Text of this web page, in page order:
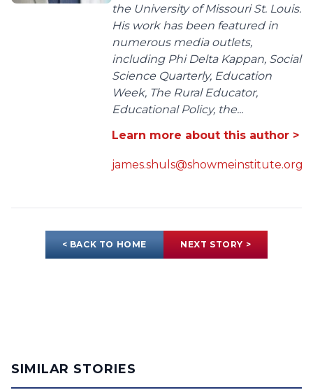
the University of Missouri St. Louis.
His work has been featured in
numerous media outlets,
including Phi Delta Kappan, Social
Science Quarterly, Education
Week, The Rural Educator,
Educational Policy, the...
Learn more about this author >
james.shuls@showmeinstitute.org
< BACK TO HOME NEXT STORY >
SIMILAR STORIES